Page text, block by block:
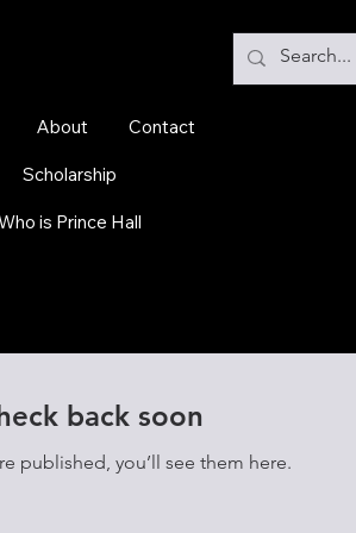
About Contact
Scholarship
is Prince Hall
back soon
published, you’ll see them here.